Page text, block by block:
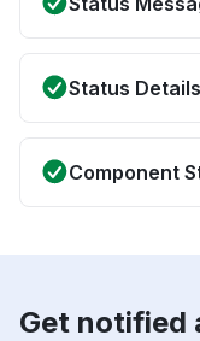
Status Details
Component
Get notified